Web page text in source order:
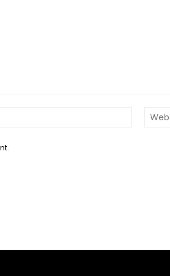
Email:*